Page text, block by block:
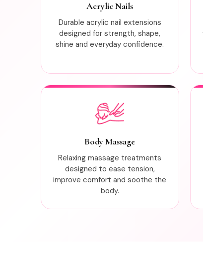
Acrylic Nails
Durable acrylic nail extensions
designed for strength, shape,
shine and everyday confidence.
Body Massage
Relaxing massage treatments
designed to ease tension,
improve comfort and soothe the
body.